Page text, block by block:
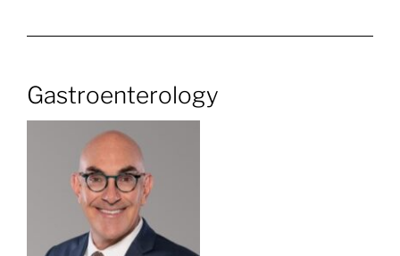
Gastroenterology